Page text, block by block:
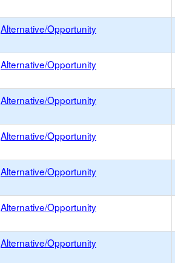
Alternative/Opportunity
Alternative/Opportunity
Alternative/Opportunity
Alternative/Opportunity
Alternative/Opportunity
Alternative/Opportunity
Alternative/Opportunity